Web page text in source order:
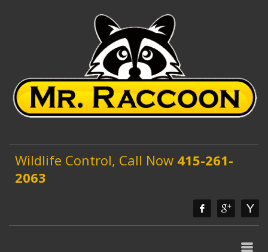
Wildlife Control, Call Now 415-261-
2063